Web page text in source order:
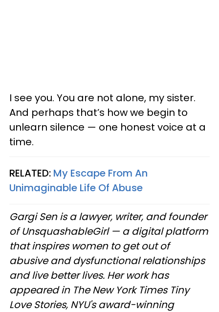
I see you. You are not alone, my sister.
And perhaps that’s how we begin to
unlearn silence — one honest voice at a
time.
RELATED: My Escape From An
Unimaginable Life Of Abuse
Gargi Sen is a lawyer, writer, and founder
of UnsquashableGirl — a digital platform
that inspires women to get out of
abusive and dysfunctional relationships
and live better lives. Her work has
appeared in The New York Times Tiny
Love Stories, NYU's award-winning